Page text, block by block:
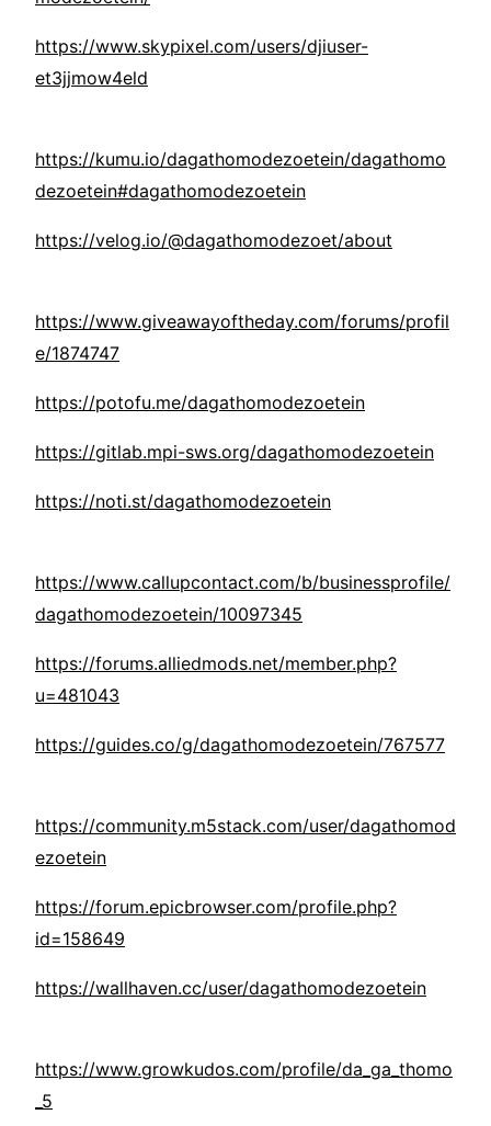
https://www.skypixel.com/users/djiuser-
et3jjmow4eld
https://kumu.io/dagathomodezoetein/dagathomo
dezoetein#dagathomodezoetein
https://velog.io/@dagathomodezoet/about
https://www.giveawayoftheday.com/forums/profil
e/1874747
https://potofu.me/dagathomodezoetein
https://gitlab.mpi-sws.org/dagathomodezoetein
https://noti.st/dagathomodezoetein
https://www.callupcontact.com/b/businessprofile/
dagathomodezoetein/10097345
https://forums.alliedmods.net/member.php?
u=481043
https://guides.co/g/dagathomodezoetein/767577
https://community.m5stack.com/user/dagathomod
ezoetein
https://forum.epicbrowser.com/profile.php?
id=158649
https://wallhaven.cc/user/dagathomodezoetein
https://www.growkudos.com/profile/da_ga_thomo
_5